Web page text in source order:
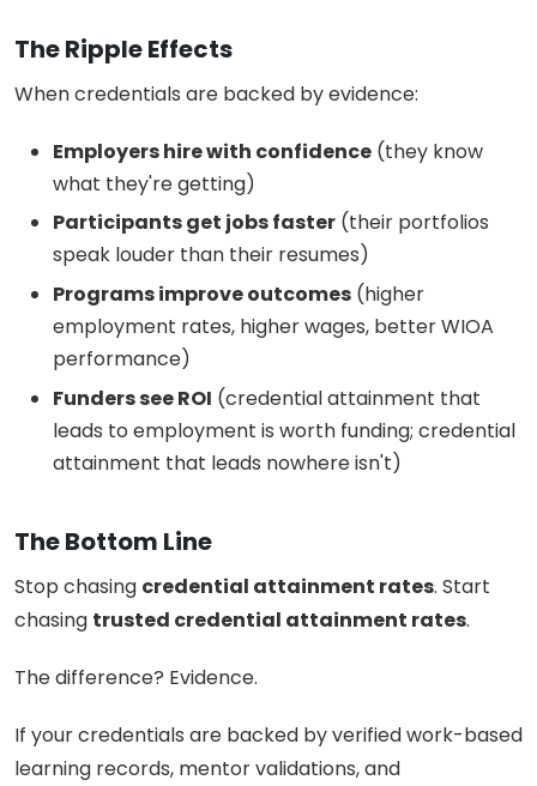
The Ripple Effects
When credentials are backed by evidence:
Employers hire with confidence (they know
what they're getting)
Participants get jobs faster (their portfolios
speak louder than their resumes)
Programs improve outcomes (higher
employment rates, higher wages, better WIOA
performance)
Funders see ROI (credential attainment that
leads to employment is worth funding; credential
attainment that leads nowhere isn't)
The Bottom Line
Stop chasing credential attainment rates. Start
chasing trusted credential attainment rates.
The difference? Evidence.
If your credentials are backed by verified work-based
learning records, mentor validations, and